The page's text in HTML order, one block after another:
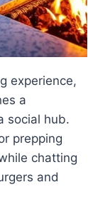
experience,
a
social hub.
prepping
chatting
and